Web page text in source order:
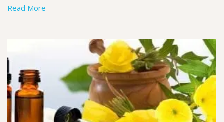
Read More